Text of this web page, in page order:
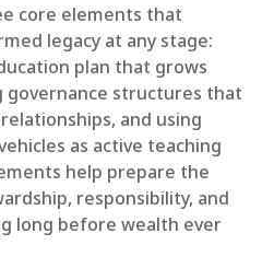
core elements that
legacy at any stage:
plan that grows
governance structures that
and using
as active teaching
help prepare the
responsibility, and
long before wealth ever